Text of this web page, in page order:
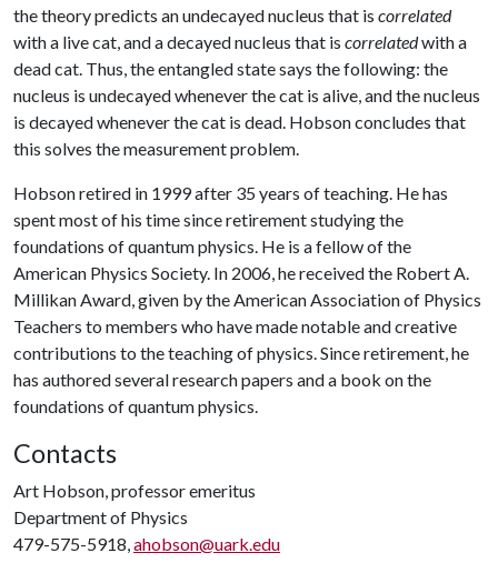
the theory predicts an undecayed nucleus that is correlated
with a live cat, and a decayed nucleus that is correlatedwith a
dead cat. Thus, the entangled state says the following: the
nucleus is undecayed whenever the cat is alive, and the nucleus
is decayed whenever the cat is dead. Hobson concludes that
this solves the measurement problem.
Hobson retired in 1999 after 35 years of teaching. He has
spent most of his time since retirement studying the
foundations of quantum physics. He is a fellow of the
American Physics Society. In 2006, he received the Robert A.
Millikan Award, given by the American Association of Physics
Teachers to members who have made notable and creative
contributions to the teaching of physics. Since retirement, he
has authored several research papers and a book on the
foundations of quantum physics.
Contacts
Art Hobson, professor emeritus
Department of Physics
479-575-5918,ahobson@uark.edu